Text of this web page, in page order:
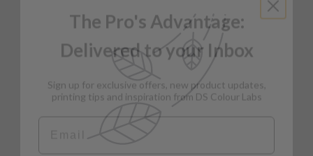
The Pro's Advantage:
Delivered to your Inbox
printing tips and inspiration from DS Colour Labs​